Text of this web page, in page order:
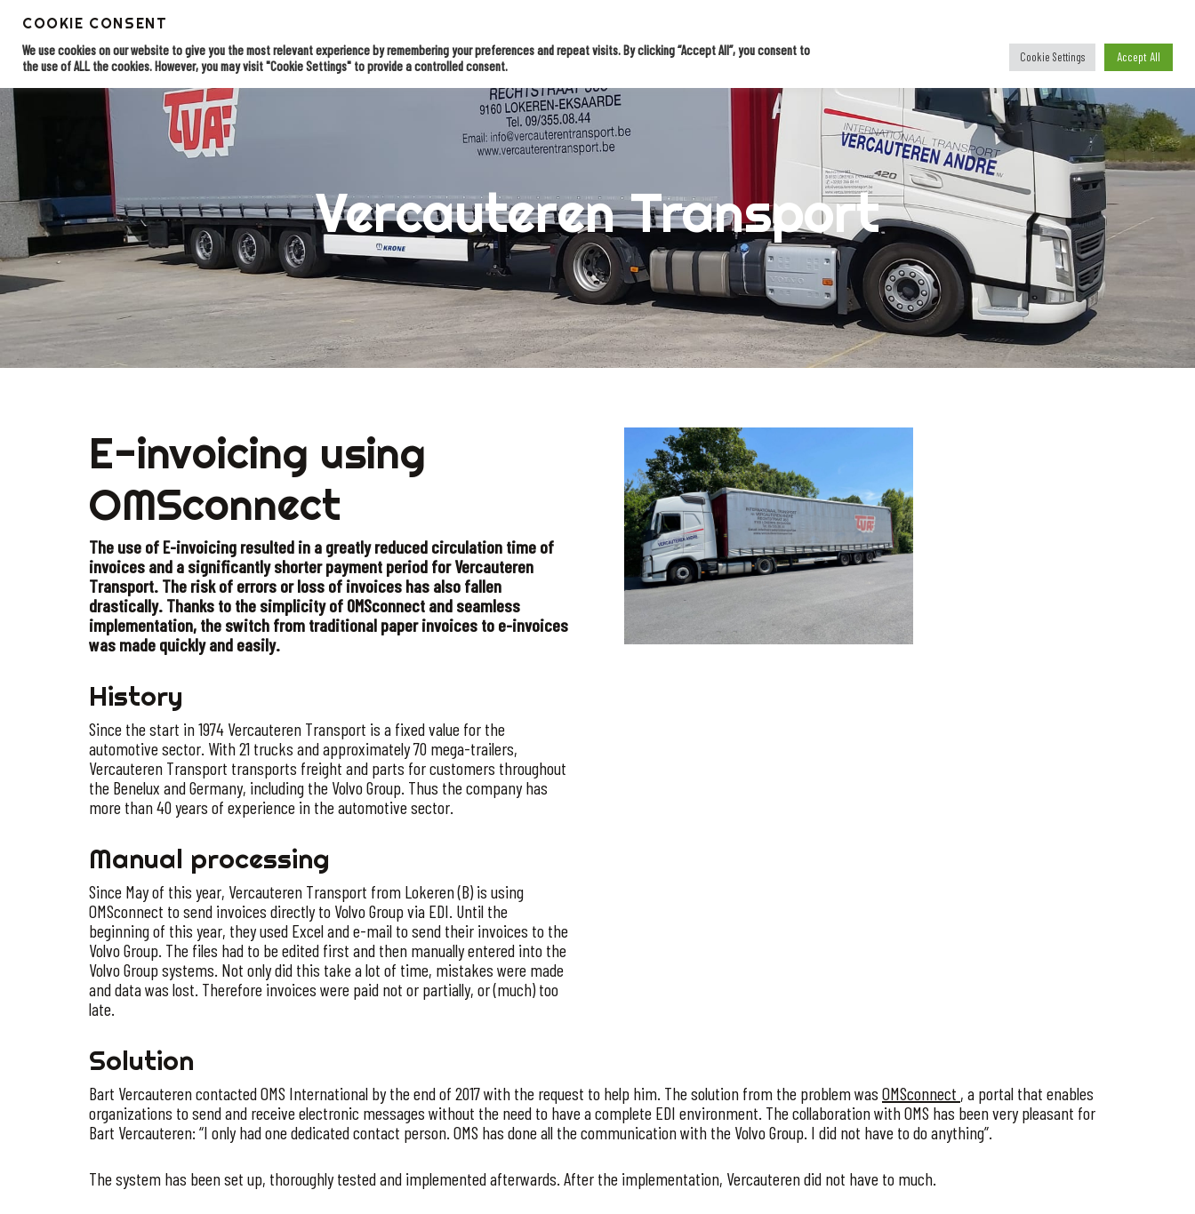
main
content
Vercauteren Transport
E-invoicing using
OMSconnect
The use of E-invoicing resulted in a greatly reduced circulation time of
invoices and a significantly shorter payment period for Vercauteren
Transport. The risk of errors or loss of invoices has also fallen
drastically. Thanks to the simplicity of OMSconnect and seamless
implementation, the switch from traditional paper invoices to e-invoices
was made quickly and easily.
History
Since the start in 1974 Vercauteren Transport is a fixed value for the
automotive sector. With 21 trucks and approximately 70 mega-trailers,
Vercauteren Transport transports freight and parts for customers throughout
the Benelux and Germany, including the Volvo Group. Thus the company has
more than 40 years of experience in the automotive sector.
Manual processing
Since May of this year, Vercauteren Transport from Lokeren (B) is using
OMSconnect to send invoices directly to Volvo Group via EDI. Until the
beginning of this year, they used Excel and e-mail to send their invoices to the
Volvo Group. The files had to be edited first and then manually entered into the
Volvo Group systems. Not only did this take a lot of time, mistakes were made
and data was lost. Therefore invoices were paid not or partially, or (much) too
late.
Solution
Bart Vercauteren contacted OMS International by the end of 2017 with the request to help him. The solution from the problem was OMSconnect , a portal that enables
organizations to send and receive electronic messages without the need to have a complete EDI environment. The collaboration with OMS has been very pleasant for
Bart Vercauteren: “I only had one dedicated contact person. OMS has done all the communication with the Volvo Group. I did not have to do anything”.
The system has been set up, thoroughly tested and implemented afterwards. After the implementation, Vercauteren did not have to much.
COOKIE CONSENT
We use cookies on our website to give you the most relevant experience by remembering your preferences and repeat visits. By clicking “Accept All”, you consent to
the use of ALL the cookies. However, you may visit "Cookie Settings" to provide a controlled consent.
Cookie Settings Accept All